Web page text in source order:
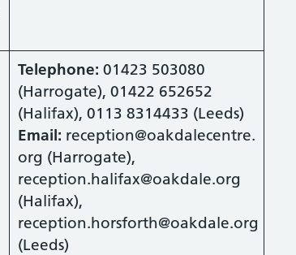
Telephone: 01423 503080
(Harrogate), 01422 652652
(Halifax), 0113 8314433 (Leeds)
Email: reception@oakdalecentre.
org (Harrogate),
reception.halifax@oakdale.org
(Halifax),
reception.horsforth@oakdale.org
(Leeds)